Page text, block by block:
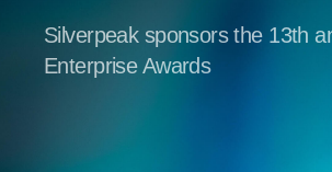
Silverpeak sponsors the 13th
Enterprise Awards